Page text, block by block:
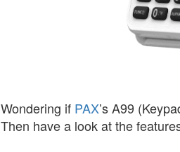
Wondering if PAX’s A99
Then have a look at the